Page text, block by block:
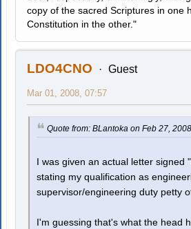
copy of the sacred Scriptures in one
Constitution in the other."
LDO4CNO Guest
Mar 01, 2008, 07:57
Quote from: BLantoka on Feb 27,
I was given an actual letter signed
stating my qualification as
supervisor/engineering duty petty
I'm guessing that's what the head